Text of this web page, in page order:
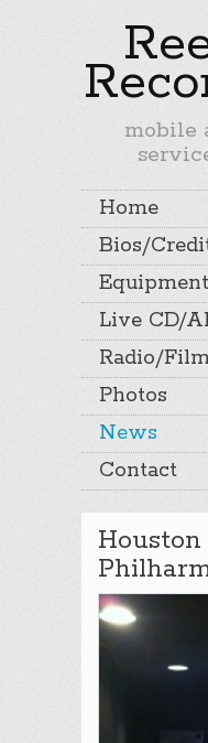
mobile
Home
Bios/
Equipment
Live CD/
Radio/
Photos
News
Contact